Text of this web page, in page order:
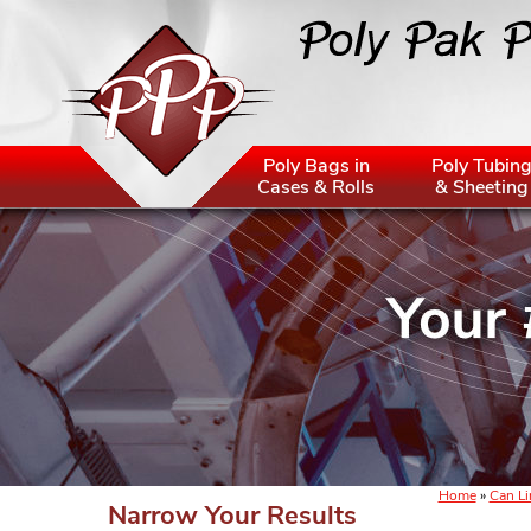
Poly Bags in
Cases & Rolls
Poly Tubing
& Sheeting
Home»Can
Narrow Your Results